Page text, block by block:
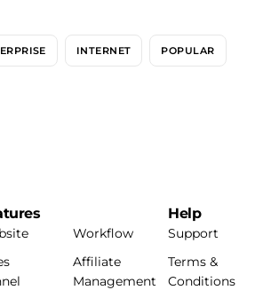
INTERNET POPULAR
Workflow
Affiliate
Management
Help
Support
Terms &
Conditions